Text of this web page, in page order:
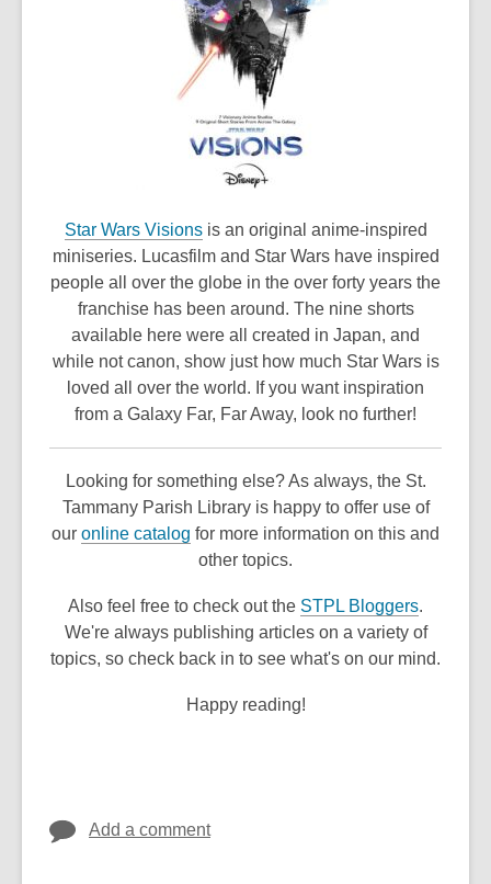
Star Wars Visions,
o
p
e
n
s
a
n
w
i
n
d
o
w
is an original anime-inspired
miniseries. Lucasfilm and Star Wars have inspired
people all over the globe in the over forty years the
franchise has been around. The nine shorts
available here were all created in Japan, and
while not canon, show just how much Star Wars is
loved all over the world. If you want inspiration
from a Galaxy Far, Far Away, look no further!
Looking for something else? As always, the St.
Tammany Parish Library is happy to offer use of
our online catalog
o
e
n
s
n
i
for more information on this and
other topics.
Also feel free to check out the STPL Bloggers,
o
p
.
We're always publishing articles on a variety of
topics, so check back in to see what's on our mind.
Happy reading!
Add a comment